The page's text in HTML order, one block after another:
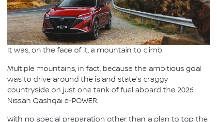
It was, on the face of it, a mountain to climb.
Multiple mountains, in fact, because the ambitious goal
was to drive around the island state's craggy
countryside on just one tank of fuel aboard the 2026
Nissan Qashqai e-POWER.
With no special preparation other than a plan to top the